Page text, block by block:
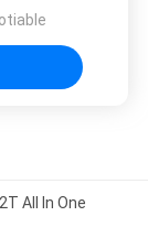
All In One